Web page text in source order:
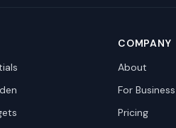
COMPANY
About
For Business
Pricing